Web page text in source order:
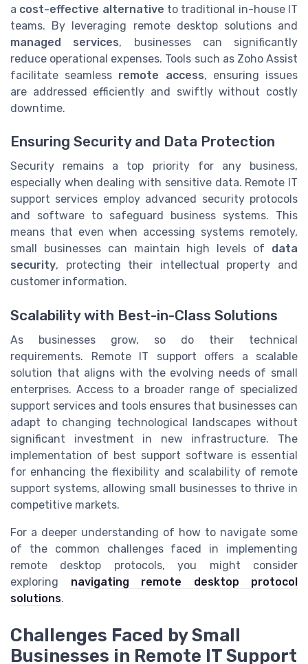
a cost-effective alternative to traditional in-house IT
teams. By leveraging remote desktop solutions and
managed services, businesses can significantly
reduce operational expenses. Tools such as Zoho Assist
facilitate seamless remote access, ensuring issues
are addressed efficiently and swiftly without costly
downtime.
Ensuring Security and Data Protection
Security remains a top priority for any business,
especially when dealing with sensitive data. Remote IT
support services employ advanced security protocols
and software to safeguard business systems. This
means that even when accessing systems remotely,
small businesses can maintain high levels of data
security, protecting their intellectual property and
customer information.
Scalability with Best-in-Class Solutions
As businesses grow, so do their technical
requirements. Remote IT support offers a scalable
solution that aligns with the evolving needs of small
enterprises. Access to a broader range of specialized
support services and tools ensures that businesses can
adapt to changing technological landscapes without
significant investment in new infrastructure. The
implementation of best support software is essential
for enhancing the flexibility and scalability of remote
support systems, allowing small businesses to thrive in
competitive markets.
For a deeper understanding of how to navigate some
of the common challenges faced in implementing
remote desktop protocols, you might consider
exploring navigating remote desktop protocol
solutions.
Challenges Faced by Small
Businesses in Remote IT Support